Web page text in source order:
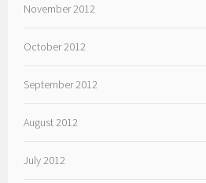
November 2012
October 2012
September 2012
August 2012
July 2012